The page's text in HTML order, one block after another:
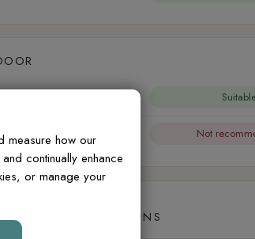
Not
ASKED QUESTIONS
measure how our
continually enhance
or manage your